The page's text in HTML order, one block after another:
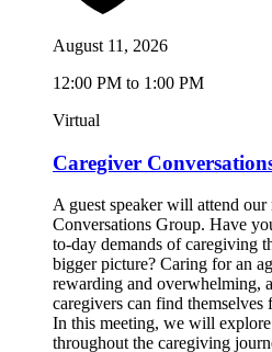
August 11, 2026
12:00 PM to 1:00 PM
Virtual
Caregiver
A guest speaker will attend
Conversations Group. Have
to-day demands of caregiving
bigger picture? Caring for an
rewarding and overwhelming,
caregivers can find
In this meeting, we will
throughout the caregiving